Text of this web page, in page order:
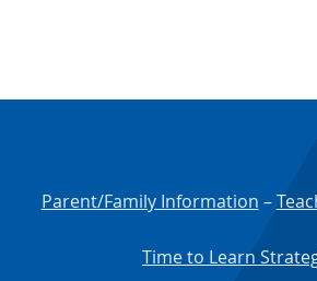
Parent/Family Information –
Time to Learn